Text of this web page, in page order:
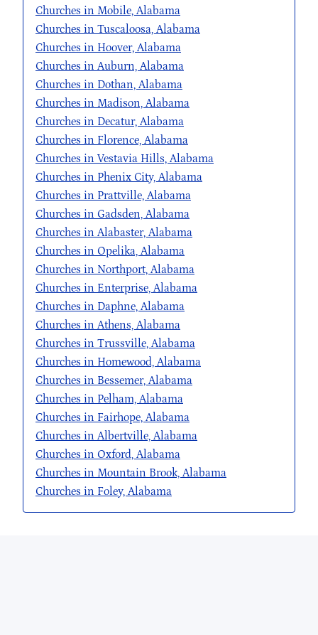
Churches in Mobile, Alabama
Churches in Tuscaloosa, Alabama
Churches in Hoover, Alabama
Churches in Auburn, Alabama
Churches in Dothan, Alabama
Churches in Madison, Alabama
Churches in Decatur, Alabama
Churches in Florence, Alabama
Churches in Vestavia Hills, Alabama
Churches in Phenix City, Alabama
Churches in Prattville, Alabama
Churches in Gadsden, Alabama
Churches in Alabaster, Alabama
Churches in Opelika, Alabama
Churches in Northport, Alabama
Churches in Enterprise, Alabama
Churches in Daphne, Alabama
Churches in Athens, Alabama
Churches in Trussville, Alabama
Churches in Homewood, Alabama
Churches in Bessemer, Alabama
Churches in Pelham, Alabama
Churches in Fairhope, Alabama
Churches in Albertville, Alabama
Churches in Oxford, Alabama
Churches in Mountain Brook, Alabama
Churches in Foley, Alabama